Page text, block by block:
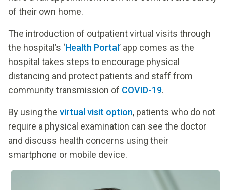
of their own home.
The introduction of outpatient virtual visits through
the hospital’s ‘Health Portal ’ app comes as the
hospital takes steps to encourage physical
distancing and protect patients and staff from
community transmission of COVID-19.
By using the virtual visit option, patients who do not
require a physical examination can see the doctor
and discuss health concerns using their
smartphone or mobile device.